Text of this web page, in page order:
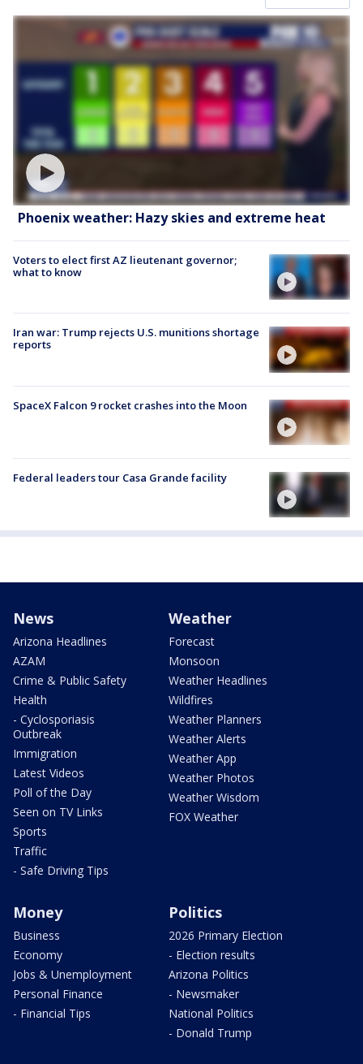
Phoenix weather: Hazy skies and extreme heat
Voters to elect first AZ lieutenant governor;
what to know
Iran war: Trump rejects U.S. munitions shortage
reports
SpaceX Falcon 9 rocket crashes into the Moon
Federal leaders tour Casa Grande facility
News
Arizona Headlines
AZAM
Crime & Public Safety
Health
- Cyclosporiasis
Outbreak
Immigration
Latest Videos
Poll of the Day
Seen on TV Links
Sports
Traffic
- Safe Driving Tips
Weather
Forecast
Monsoon
Weather Headlines
Wildfires
Weather Planners
Weather Alerts
Weather App
Weather Photos
Weather Wisdom
FOX Weather
Money
Business
Economy
Jobs & Unemployment
Personal Finance
- Financial Tips
Politics
2026 Primary Election
- Election results
Arizona Politics
- Newsmaker
National Politics
- Donald Trump